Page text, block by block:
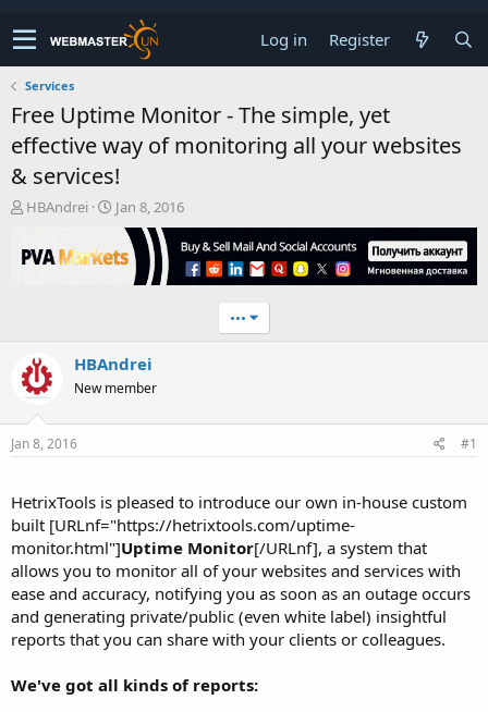
Log in Register
Services
Free Uptime Monitor - The simple, yet
effective way of monitoring all your websites
& services!
T
r
e
a
r
t
e
r
HBAndrei
S
r
e
Jan 8, 2016
•••
HBAndrei
New member
Jan 8, 2016 #1
HetrixTools is pleased to introduce our own in-house custom
built [URLnf="https://hetrixtools.com/uptime-
monitor.html"]Uptime Monitor[/URLnf], a system that
allows you to monitor all of your websites and services with
ease and accuracy, notifying you as soon as an outage occurs
and generating private/public (even white label) insightful
reports that you can share with your clients or colleagues.
We've got all kinds of reports: